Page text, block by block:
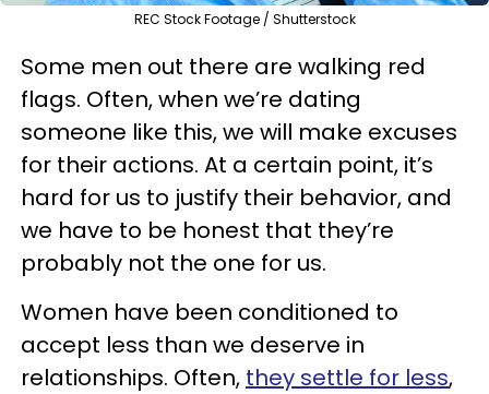
REC Stock Footage / Shutterstock
Some men out there are walking red
flags. Often, when we’re dating
someone like this, we will make excuses
for their actions. At a certain point, it’s
hard for us to justify their behavior, and
we have to be honest that they’re
probably not the one for us.
Women have been conditioned to
accept less than we deserve in
relationships. Often, they settle for less,